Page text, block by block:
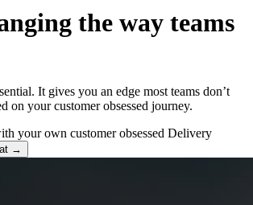
the way teams
It gives you an edge most teams don’t
on your customer obsessed journey.
your own customer obsessed Delivery
→